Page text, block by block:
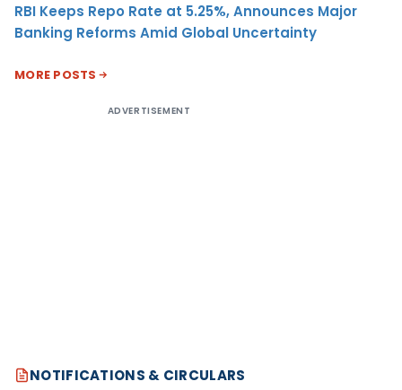
RBI Keeps Repo Rate at 5.25%, Announces Major
Banking Reforms Amid Global Uncertainty
MORE POSTS
ADVERTISEMENT
NOTIFICATIONS & CIRCULARS